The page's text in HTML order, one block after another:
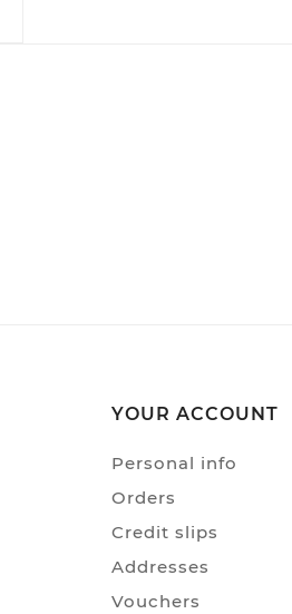
YOUR ACCOUNT
Personal info
Orders
Credit slips
Addresses
Vouchers